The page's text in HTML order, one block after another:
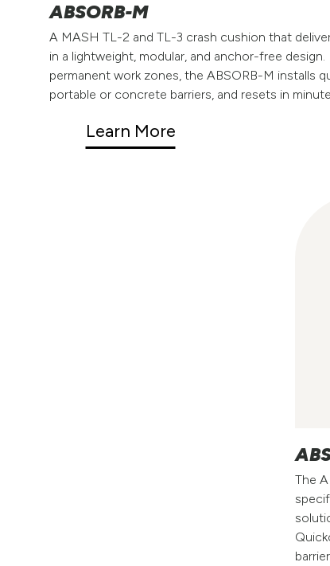
ABSORB-M
A MASH TL-2 and TL-3 crash cushion that
in a lightweight, modular, and anchor-free
permanent work zones, the ABSORB-M installs
portable or concrete barriers, and resets in
Learn More
The